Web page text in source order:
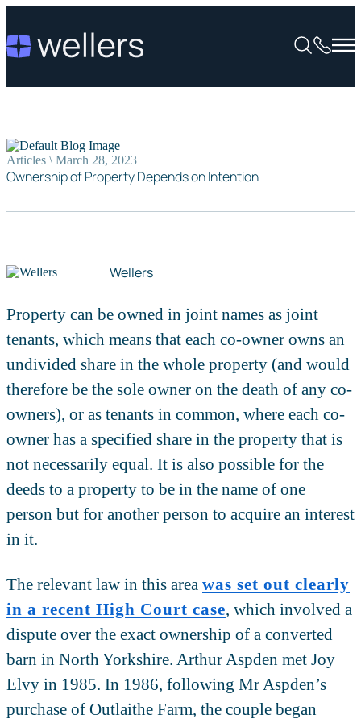
Articles \ March 28, 2023
Ownership of Property Depends on Intention
Wellers
Property can be owned in joint names as joint
tenants, which means that each co-owner owns an
undivided share in the whole property (and would
therefore be the sole owner on the death of any co-
owners), or as tenants in common, where each co-
owner has a specified share in the property that is
not necessarily equal. It is also possible for the
deeds to a property to be in the name of one
person but for another person to acquire an interest
in it.
The relevant law in this area was set out clearly
in a recent High Court case, which involved a
dispute over the exact ownership of a converted
barn in North Yorkshire. Arthur Aspden met Joy
Elvy in 1985. In 1986, following Mr Aspden’s
purchase of Outlaithe Farm, the couple began